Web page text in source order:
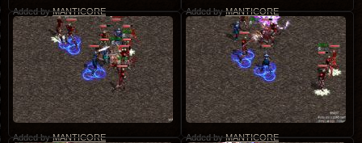
Added byMANTICORE Added byMANTICORE
Added byMANTICORE Added byMANTICORE